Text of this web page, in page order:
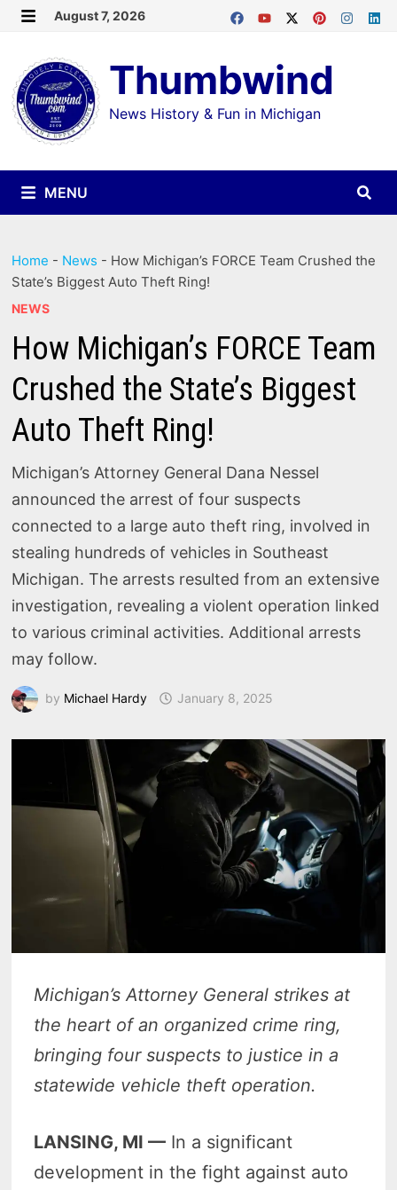
Skip
content
August 7, 2026
Thumbwind
News History & Fun in Michigan
MENU
Home - News - How Michigan’s FORCE Team Crushed the
State’s Biggest Auto Theft Ring!
NEWS
How Michigan’s FORCE Team
Crushed the State’s Biggest
Auto Theft Ring!
Michigan’s Attorney General Dana Nessel
announced the arrest of four suspects
connected to a large auto theft ring, involved in
stealing hundreds of vehicles in Southeast
Michigan. The arrests resulted from an extensive
investigation, revealing a violent operation linked
to various criminal activities. Additional arrests
may follow.
by Michael Hardy January 8, 2025
Michigan’s Attorney General strikes at
the heart of an organized crime ring,
bringing four suspects to justice in a
statewide vehicle theft operation.
LANSING, MI — In a significant
development in the fight against auto